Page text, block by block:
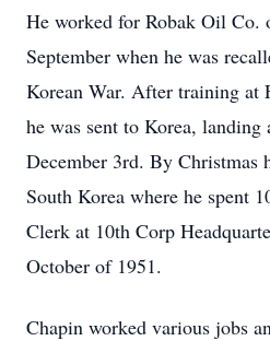
He worked for Robak Oil Co.
September when he was
Korean War. After training at
he was sent to Korea,
December 3rd. By Christmas
South Korea where he spent
Clerk at 10th Corp
October of 1951.
Chapin worked various jobs